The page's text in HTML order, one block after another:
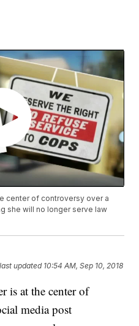
center of controversy over a
she will no longer serve law
updated 10:54 AM, Sep 10, 2018
is at the center of
media post